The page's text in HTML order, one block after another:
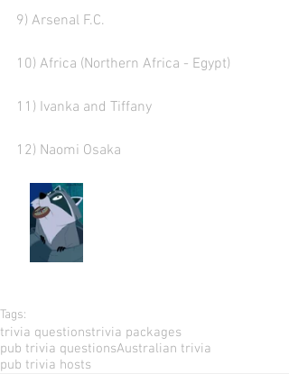
9) Arsenal F.C.
10) Africa (Northern Africa - Egypt)
11) Ivanka and Tiffany
12) Naomi Osaka
Tags:
trivia questionstrivia packages
pub trivia questionsAustralian trivia
pub trivia hosts